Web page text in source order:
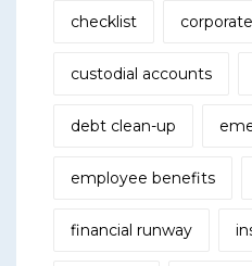
checklist
custodial accounts
debt clean-up
employee benefits
financial runway